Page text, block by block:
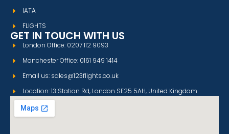
IATA
FLIGHTS
GET IN TOUCH WITH US
London Office: 0207 112 9093
Manchester Office: 0161 949 1414
Email us: sales@123flights.co.uk
Location: 13 Station Rd, London SE25 5AH, United Kingdom